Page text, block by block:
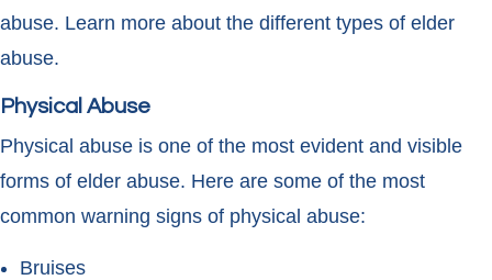
abuse. Learn more about the different types of elder
abuse.
Physical Abuse
Physical abuse is one of the most evident and visible
forms of elder abuse. Here are some of the most
common warning signs of physical abuse:
Bruises